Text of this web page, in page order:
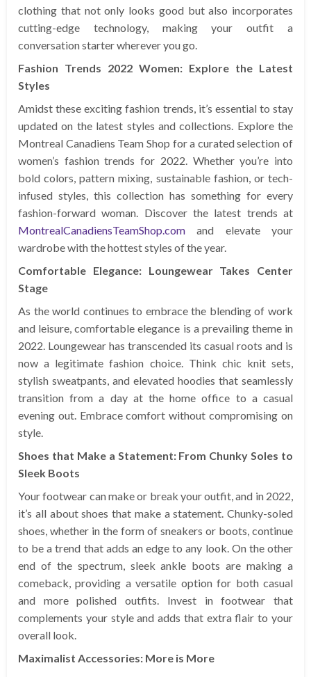
clothing that not only looks good but also incorporates
cutting-edge technology, making your outfit a
conversation starter wherever you go.
Fashion Trends 2022 Women: Explore the Latest
Styles
Amidst these exciting fashion trends, it’s essential to stay
updated on the latest styles and collections. Explore the
Montreal Canadiens Team Shop for a curated selection of
women’s fashion trends for 2022. Whether you’re into
bold colors, pattern mixing, sustainable fashion, or tech-
infused styles, this collection has something for every
fashion-forward woman. Discover the latest trends at
MontrealCanadiensTeamShop.com and elevate your
wardrobe with the hottest styles of the year.
Comfortable Elegance: Loungewear Takes Center
Stage
As the world continues to embrace the blending of work
and leisure, comfortable elegance is a prevailing theme in
2022. Loungewear has transcended its casual roots and is
now a legitimate fashion choice. Think chic knit sets,
stylish sweatpants, and elevated hoodies that seamlessly
transition from a day at the home office to a casual
evening out. Embrace comfort without compromising on
style.
Shoes that Make a Statement: From Chunky Soles to
Sleek Boots
Your footwear can make or break your outfit, and in 2022,
it’s all about shoes that make a statement. Chunky-soled
shoes, whether in the form of sneakers or boots, continue
to be a trend that adds an edge to any look. On the other
end of the spectrum, sleek ankle boots are making a
comeback, providing a versatile option for both casual
and more polished outfits. Invest in footwear that
complements your style and adds that extra flair to your
overall look.
Maximalist Accessories: More is More